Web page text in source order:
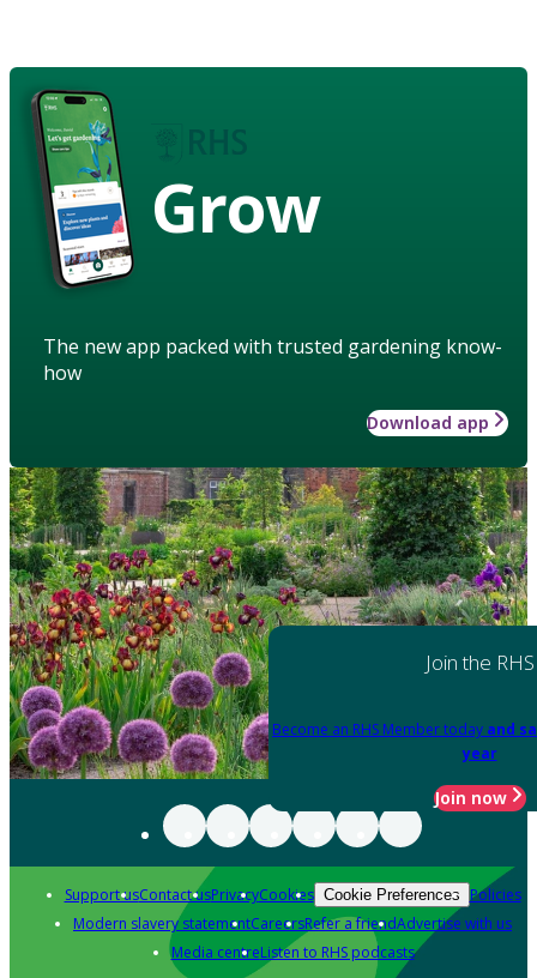
Grow
The new app packed with trusted gardening know-
how
Download app
Join the RHS
Become an RHS Member today and
year
Join now
Support usContact usPrivacyCookies Cookie Preferences Policies
Modern slavery statementCareersRefer a friendAdvertise with us
Media centreListen to RHS podcasts